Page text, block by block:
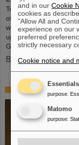
TeV per nucleon pair
of up to 50 kHz —
what was achieved
upgraded ALICE
GSI/FAIR have been
Read more
„Silicon
and in ourCookie
cookies as
"Allow All and
experience on our
preferred
strictly necessary
Cookie notice and
Essentials
purpose:
Matomo
purpose: